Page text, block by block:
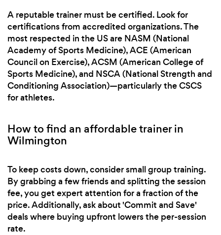
A reputable trainer must be certified. Look for
certifications from accredited organizations. The
most respected in the US are NASM (National
Academy of Sports Medicine), ACE (American
Council on Exercise), ACSM (American College of
Sports Medicine), and NSCA (National Strength and
Conditioning Association)—particularly the CSCS
for athletes.
How to find an affordable trainer in
Wilmington
To keep costs down, consider small group training.
By grabbing a few friends and splitting the session
fee, you get expert attention for a fraction of the
price. Additionally, ask about 'Commit and Save'
deals where buying upfront lowers the per-session
rate.